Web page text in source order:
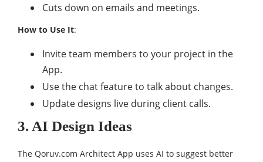
Cuts down on emails and meetings.
How to Use It:
Invite team members to your project in the
App.
Use the chat feature to talk about changes.
Update designs live during client calls.
3. AI Design Ideas
The Qoruv.com Architect App uses AI to suggest better